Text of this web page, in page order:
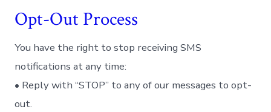
Opt-Out Process
You have the right to stop receiving SMS
notifications at any time:
• Reply with “STOP” to any of our messages to opt-
out.